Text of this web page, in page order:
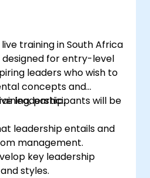
training in South Africa
designed for entry-level
leaders who wish to
concepts and
leadership.
participants will be
leadership entails and
management.
key leadership
styles.